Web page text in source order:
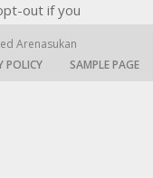
Arenasukan
POLICY SAMPLE PAGE
out if you